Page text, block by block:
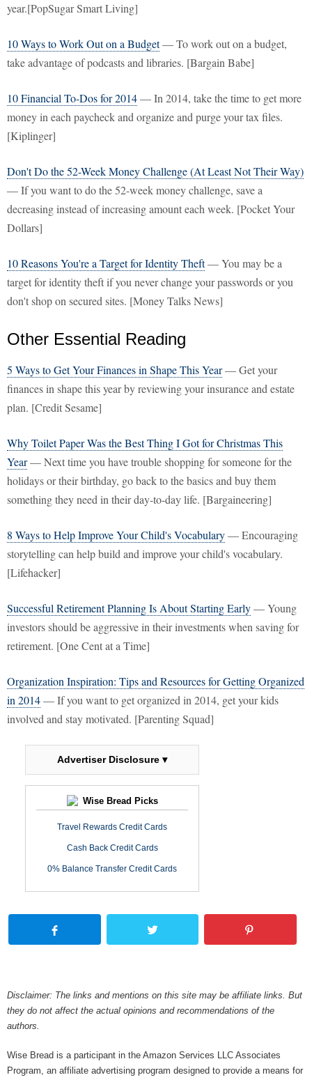
year.[PopSugar Smart Living]
10 Ways to Work Out on a Budget— To work out on a budget,
take advantage of podcasts and libraries. [Bargain Babe]
10 Financial To-Dos for 2014— In 2014, take the time to get more
money in each paycheck and organize and purge your tax files.
[Kiplinger]
Don't Do the 52-Week Money Challenge (At Least Not Their Way)
— If you want to do the 52-week money challenge, save a
decreasing instead of increasing amount each week. [Pocket Your
Dollars]
10 Reasons You're a Target for Identity Theft— You may be a
target for identity theft if you never change your passwords or you
don't shop on secured sites. [Money Talks News]
Other Essential Reading
5 Ways to Get Your Finances in Shape This Year— Get your
finances in shape this year by reviewing your insurance and estate
plan. [Credit Sesame]
Why Toilet Paper Was the Best Thing I Got for Christmas This
Year— Next time you have trouble shopping for someone for the
holidays or their birthday, go back to the basics and buy them
something they need in their day-to-day life. [Bargaineering]
8 Ways to Help Improve Your Child's Vocabulary— Encouraging
storytelling can help build and improve your child's vocabulary.
[Lifehacker]
Successful Retirement Planning Is About Starting Early— Young
investors should be aggressive in their investments when saving for
retirement. [One Cent at a Time]
Organization Inspiration: Tips and Resources for Getting Organized
in 2014— If you want to get organized in 2014, get your kids
involved and stay motivated. [Parenting Squad]
Advertiser Disclosure ▾
Wise Bread Picks
Travel Rewards Credit Cards
Cash Back Credit Cards
0% Balance Transfer Credit Cards
Disclaimer: The links and mentions on this site may be affiliate links. But
they do not affect the actual opinions and recommendations of the
authors.
Wise Bread is a participant in the Amazon Services LLC Associates
Program, an affiliate advertising program designed to provide a means for